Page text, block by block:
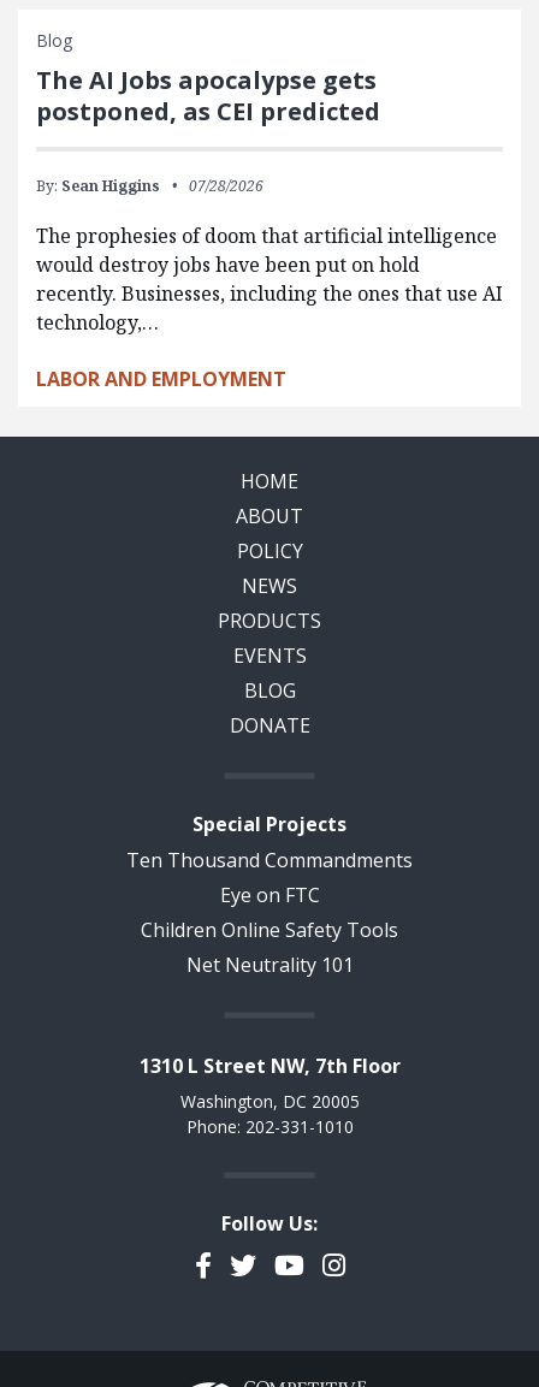
Blog
The AI Jobs apocalypse gets
postponed, as CEI predicted
By: Sean Higgins 07/28/2026
The prophesies of doom that artificial intelligence
would destroy jobs have been put on hold
recently. Businesses, including the ones that use AI
technology,…
LABOR AND EMPLOYMENT
HOME
ABOUT
POLICY
NEWS
PRODUCTS
EVENTS
BLOG
DONATE
Special Projects
Ten Thousand Commandments
Eye on FTC
Children Online Safety Tools
Net Neutrality 101
1310 L Street NW, 7th Floor
Washington, DC 20005
Phone: 202-331-1010
Follow Us:
Facebook
TwitterYouTubeInstagram